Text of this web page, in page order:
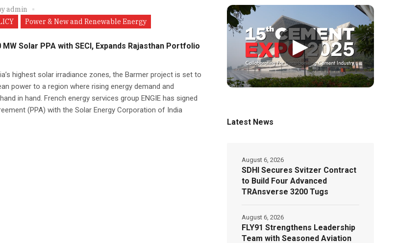
admin
Power & New and Renewable Energy
MW Solar PPA with SECI, Expands Rajasthan Portfolio
highest solar irradiance zones, the Barmer project is set to
power to a region where rising energy demand and
in hand. French energy services group ENGIE has signed
(PPA) with the Solar Energy Corporation of India
▶
Latest News
SDHI Secures Svitzer Contract
to Build Four Advanced
TRAnsverse 3200 Tugs
August 6, 2026
FLY91 Strengthens Leadership
Team with Seasoned Aviation
August 6, 2026